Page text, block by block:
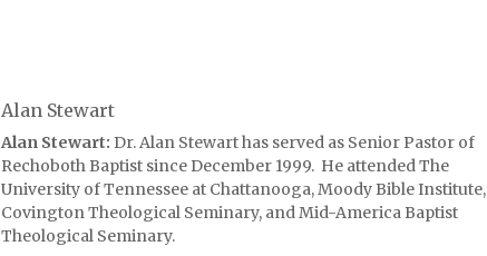
Alan Stewart
Alan Stewart: Dr. Alan Stewart has served as Senior Pastor of
Rechoboth Baptist since December 1999. He attended The
University of Tennessee at Chattanooga, Moody Bible Institute,
Covington Theological Seminary, and Mid-America Baptist
Theological Seminary.